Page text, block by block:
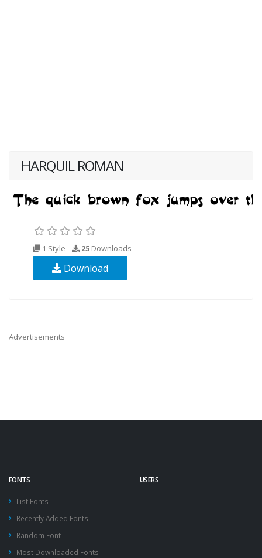
HARQUIL ROMAN
1 Style 25 Downloads
Download
Advertisements
FONTS
List Fonts
Recently Added Fonts
Random Font
Most Downloaded Fonts
USERS